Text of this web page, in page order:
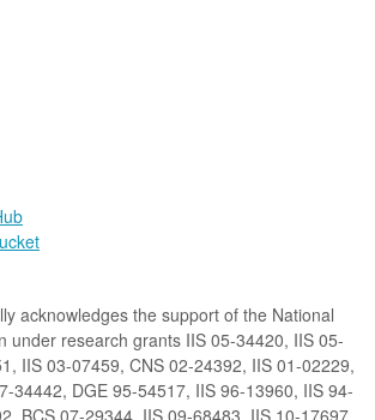
acknowledges the support of the National
under research grants IIS 05-34420, IIS 05-
IIS 03-07459, CNS 02-24392, IIS 01-02229,
34442, DGE 95-54517, IIS 96-13960, IIS 94-
BCS 07-29344, IIS 09-68483, IIS 10-17697,